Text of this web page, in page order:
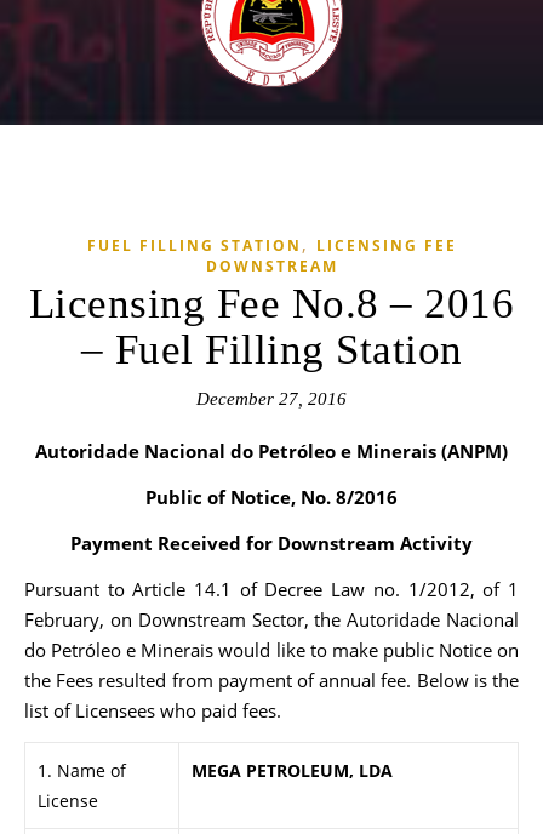
FUEL FILLING STATION , LICENSING FEE
DOWNSTREAM
Licensing Fee No.8 – 2016
– Fuel Filling Station
December 27, 2016
Autoridade Nacional do Petróleo e Minerais (ANPM)
Public of Notice, No. 8/2016
Payment Received for Downstream Activity
Pursuant to Article 14.1 of Decree Law no. 1/2012, of 1
February, on Downstream Sector, the Autoridade Nacional
do Petróleo e Minerais would like to make public Notice on
the Fees resulted from payment of annual fee. Below is the
list of Licensees who paid fees.
1. Name of
License
MEGA PETROLEUM, LDA